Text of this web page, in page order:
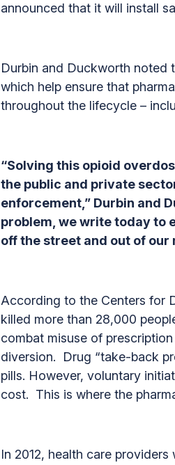
announced that it will install
Durbin and Duckworth noted
which help ensure that
throughout the lifecycle –
“Solving this opioid
the public and private
enforcement,” Durbin and
problem, we write today to
off the street and out of our
According to the Centers for
killed more than 28,000
combat misuse of
diversion. Drug “take-back
pills. However, voluntary
cost. This is where the
In 2012, health care